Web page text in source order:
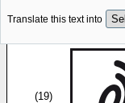
Translate this text into
(19)